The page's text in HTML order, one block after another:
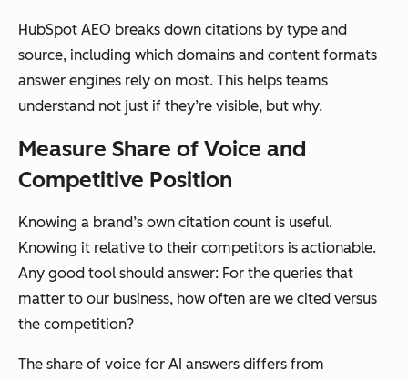
HubSpot AEO breaks down citations by type and
source, including which domains and content formats
answer engines rely on most. This helps teams
understand not just if they’re visible, but why.
Measure Share of Voice and
Competitive Position
Knowing a brand’s own citation count is useful.
Knowing it relative to their competitors is actionable.
Any good tool should answer: For the queries that
matter to our business, how often are we cited versus
the competition?
The share of voice for AI answers differs from